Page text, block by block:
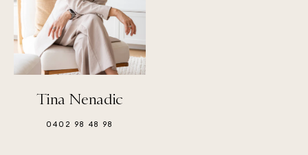
Tina Nenadic
0402 98 48 98